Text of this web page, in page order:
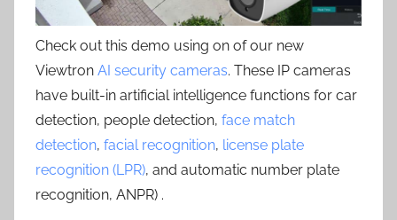
Check out this demo using on of our new
Viewtron AI security cameras. These IP cameras
have built-in artificial intelligence functions for car
detection, people detection, face match
detection, facial recognition, license plate
recognition (LPR), and automatic number plate
recognition, ANPR) .